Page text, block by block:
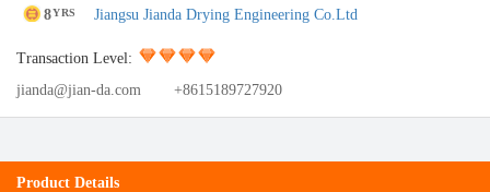
8YRS Jiangsu Jianda Drying Engineering Co.Ltd
Transaction Level:
jianda@jian-da.com
+8615189727920
Product Details